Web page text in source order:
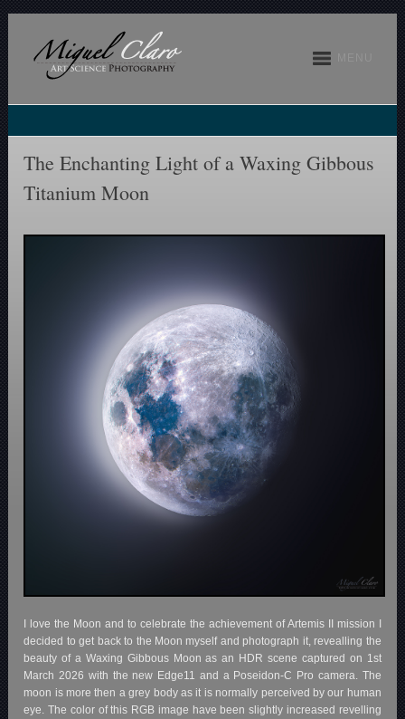
The Enchanting Light of a Waxing Gibbous
Titanium Moon
I love the Moon and to celebrate the achievement of Artemis II mission I
decided to get back to the Moon myself and photograph it, revealling the
beauty of a Waxing Gibbous Moon as an HDR scene captured on 1st
March 2026 with the new Edge11 and a Poseidon-C Pro camera. The
moon is more then a grey body as it is normally perceived by our human
eye. The color of this RGB image have been slightly increased revelling